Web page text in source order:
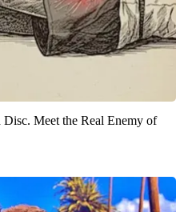
Meet the Real Enemy of